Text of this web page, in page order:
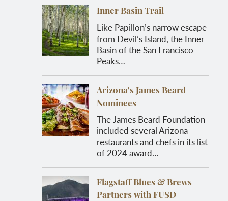
Inner Basin Trail
Like Papillon’s narrow escape
from Devil’s Island, the Inner
Basin of the San Francisco
Peaks…
Arizona's James Beard
Nominees
The James Beard Foundation
included several Arizona
restaurants and chefs in its list
of 2024 award…
Flagstaff Blues & Brews
Partners with FUSD